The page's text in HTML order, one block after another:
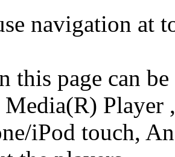
navigation at
this page can
Player
iPod touch,